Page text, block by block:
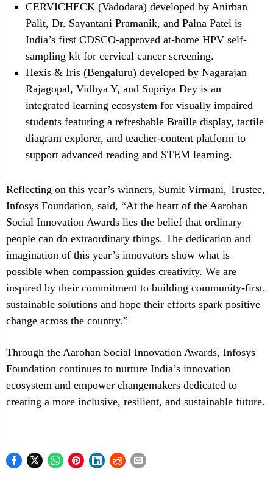
CERVICHECK (Vadodara) developed by Anirban
Palit, Dr. Sayantani Pramanik, and Palna Patel is
India’s first CDSCO-approved at-home HPV self-
sampling kit for cervical cancer screening.
Hexis & Iris (Bengaluru) developed by Nagarajan
Rajagopal, Vidhya Y, and Supriya Dey is an
integrated learning ecosystem for visually impaired
students featuring a refreshable Braille display, tactile
diagram explorer, and teacher-content platform to
support advanced reading and STEM learning.
Reflecting on this year’s winners, Sumit Virmani, Trustee,
Infosys Foundation, said, “At the heart of the Aarohan
Social Innovation Awards lies the belief that ordinary
people can do extraordinary things. The dedication and
imagination of this year’s innovators show what is
possible when compassion guides creativity. We are
inspired by their commitment to building community-first,
sustainable solutions and hope their efforts spark positive
change across the country.”
Through the Aarohan Social Innovation Awards, Infosys
Foundation continues to nurture India’s innovation
ecosystem and empower changemakers dedicated to
creating a more inclusive, resilient, and sustainable future.